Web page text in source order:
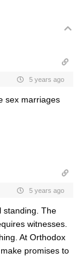
5 years ago
sex marriages
5 years ago
standing. The
witnesses.
At Orthodox
promises to